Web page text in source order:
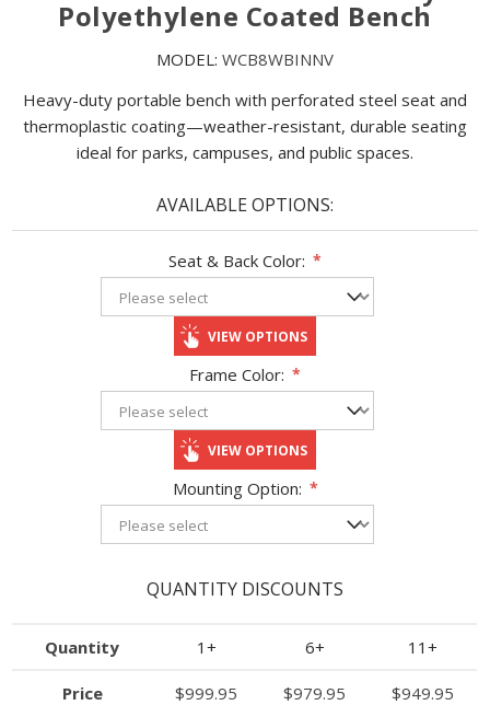
Polyethylene Coated Bench
MODEL: WCB8WBINNV
Heavy-duty portable bench with perforated steel seat and
thermoplastic coating—weather-resistant, durable seating
ideal for parks, campuses, and public spaces.
AVAILABLE OPTIONS:
Seat & Back Color: *
VIEW OPTIONS
Frame Color: *
VIEW OPTIONS
Mounting Option: *
QUANTITY DISCOUNTS
Quantity 1+ 6+ 11+
Price $999.95 $979.95 $949.95